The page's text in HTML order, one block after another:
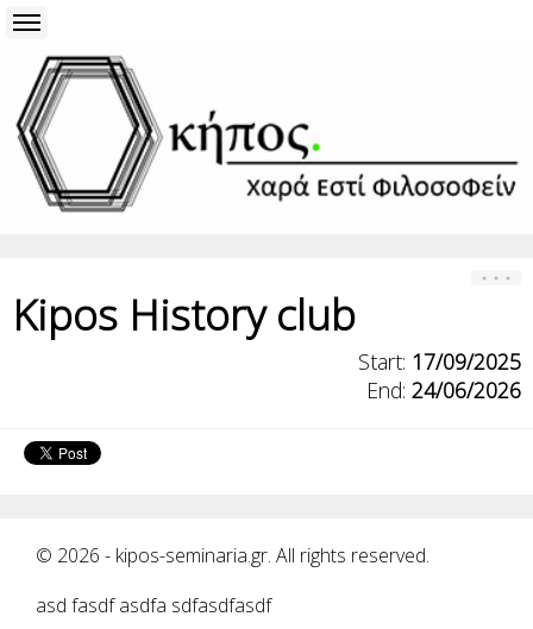
Kipos History club
Start: 17/09/2025
End: 24/06/2026
© 2026 - kipos-seminaria.gr. All rights reserved.
asd fasdf asdfa sdfasdfasdf